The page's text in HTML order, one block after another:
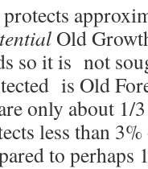
Old
so it is not
is Old
only about 1/
less than
to perhaps